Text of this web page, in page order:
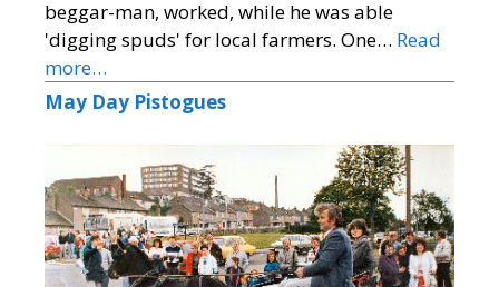
beggar-man, worked, while he was able
'digging spuds' for local farmers. One… Read
more…
May Day Pistogues